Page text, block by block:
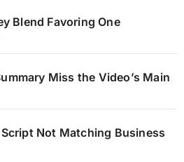
Blend Favoring One
Miss the Video’s Main
Not Matching Business